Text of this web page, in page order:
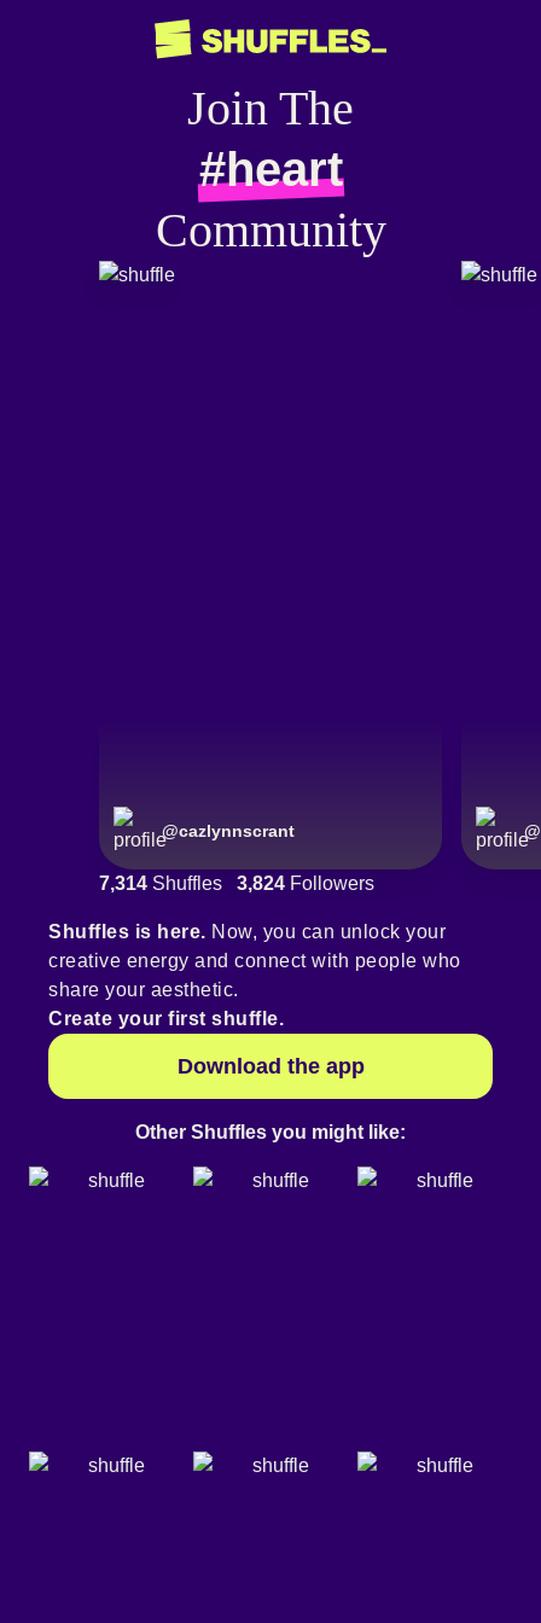
Join The
#heart
Community
@cazlynnscrant @
7,314 Shuffles 3,824 Followers
Shuffles is here. Now, you can unlock your
creative energy and connect with people who
share your aesthetic.
Create your first shuffle.
Download the app
Other Shuffles you might like: